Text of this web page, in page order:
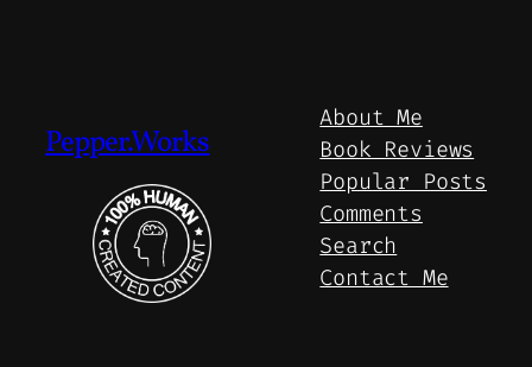
Pepper.Works
About Me
Book Reviews
Popular Posts
Comments
Search
Contact Me